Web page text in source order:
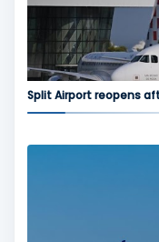
Split Airport reopens